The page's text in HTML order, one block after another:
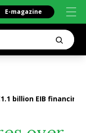
E-magazine
billion EIB